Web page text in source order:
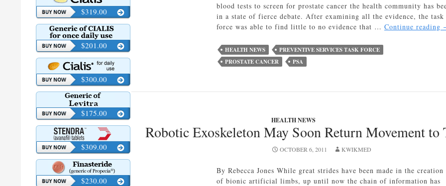
blood tests to screen for prostate cancer the health community has
in a state of fierce debate. After examining all the evidence, the task
force was able to find little to no evidence that … Continue reading
HEALTH NEWS
PREVENTIVE SERVICES TASK FORCE
PROSTATE CANCER
PSA
HEALTH NEWS
Robotic Exoskeleton May Soon Return Movement to
OCTOBER 6, 2011 KWIKMED
By Rebecca Jones While great strides have been made in the creation
of bionic artificial limbs, up until now the chain of information has
$319.00
$201.00
$300.00
$175.00
$309.00
$230.00